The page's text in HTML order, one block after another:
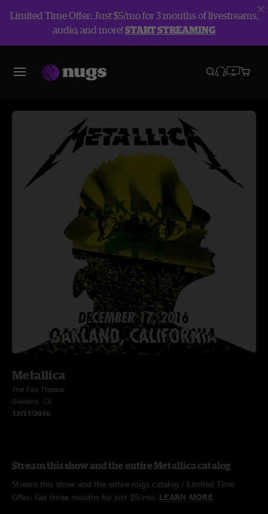
Limited Time Offer: Just $5/mo for 3 months of livestreams,
audio, and more!START STREAMING
Metallica
The Fox Theater
Oakland, CA
12/17/2016
Stream this show and the entire Metallica catalog
Stream this show and the entire nugs catalog / Limited Time
Offer: Get three months for just $5/mo. LEARN MORE